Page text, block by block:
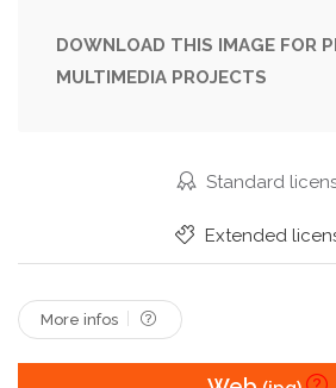
Plants Pot Potted
Tulip Tulips Vibrant
DOWNLOAD THIS IMAGE FOR
MULTIMEDIA PROJECTS
Standard
Extended
More infos